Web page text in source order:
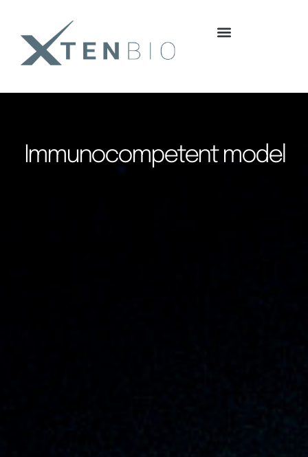
Immunocompetent model